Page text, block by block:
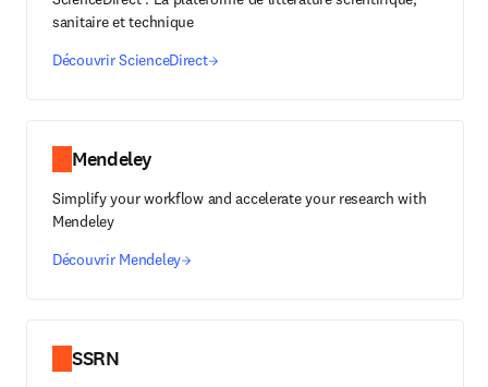
sanitaire et technique
Découvrir ScienceDirect
Mendeley
Simplify your workflow and accelerate your research with
Mendeley
Découvrir Mendeley
SSRN